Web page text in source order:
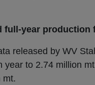
full-year production
released by WV
year to 2.74 million
mt.